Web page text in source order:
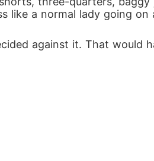
like a normal lady going on